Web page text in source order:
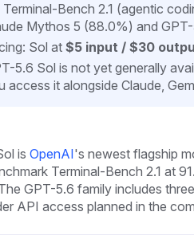
Terminal-Bench 2.1 (agentic
Mythos 5 (88.0%) and
Sol at $5 input / $30
5.6 Sol is not yet generally
access it alongside Claude,
is OpenAI's newest flagship
Terminal-Bench 2.1 at
GPT-5.6 family includes
API access planned in the